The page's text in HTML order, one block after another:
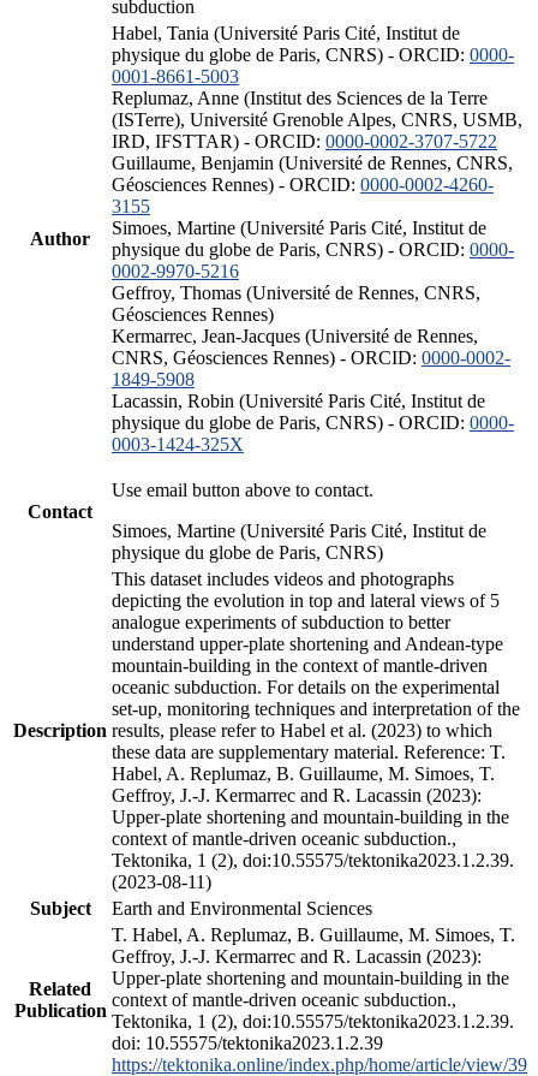
subduction
Author
Habel, Tania (Université Paris Cité, Institut de
physique du globe de Paris, CNRS) - ORCID: 0000-
0001-8661-5003
Replumaz, Anne (Institut des Sciences de la Terre
(ISTerre), Université Grenoble Alpes, CNRS, USMB,
IRD, IFSTTAR) - ORCID: 0000-0002-3707-5722
Guillaume, Benjamin (Université de Rennes, CNRS,
Géosciences Rennes) - ORCID: 0000-0002-4260-
3155
Simoes, Martine (Université Paris Cité, Institut de
physique du globe de Paris, CNRS) - ORCID: 0000-
0002-9970-5216
Geffroy, Thomas (Université de Rennes, CNRS,
Géosciences Rennes)
Kermarrec, Jean-Jacques (Université de Rennes,
CNRS, Géosciences Rennes) - ORCID: 0000-0002-
1849-5908
Lacassin, Robin (Université Paris Cité, Institut de
physique du globe de Paris, CNRS) - ORCID: 0000-
0003-1424-325X
Contact
Use email button above to contact.
Simoes, Martine (Université Paris Cité, Institut de
physique du globe de Paris, CNRS)
Description
This dataset includes videos and photographs
depicting the evolution in top and lateral views of 5
analogue experiments of subduction to better
understand upper-plate shortening and Andean-type
mountain-building in the context of mantle-driven
oceanic subduction. For details on the experimental
set-up, monitoring techniques and interpretation of the
results, please refer to Habel et al. (2023) to which
these data are supplementary material. Reference: T.
Habel, A. Replumaz, B. Guillaume, M. Simoes, T.
Geffroy, J.-J. Kermarrec and R. Lacassin (2023):
Upper-plate shortening and mountain-building in the
context of mantle-driven oceanic subduction.,
Tektonika, 1 (2), doi:10.55575/tektonika2023.1.2.39.
(2023-08-11)
Subject
Earth and Environmental Sciences
Related
Publication
T. Habel, A. Replumaz, B. Guillaume, M. Simoes, T.
Geffroy, J.-J. Kermarrec and R. Lacassin (2023):
Upper-plate shortening and mountain-building in the
context of mantle-driven oceanic subduction.,
Tektonika, 1 (2), doi:10.55575/tektonika2023.1.2.39.
doi: 10.55575/tektonika2023.1.2.39
https://tektonika.online/index.php/home/article/view/39